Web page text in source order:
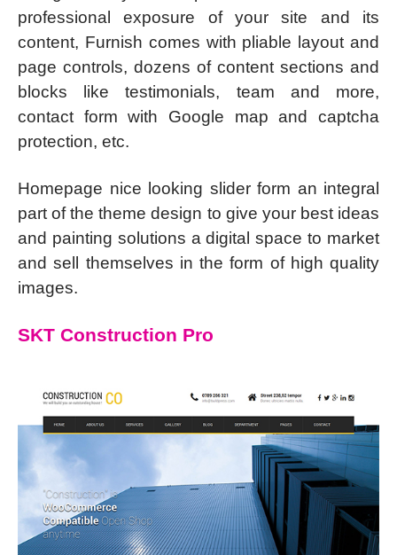
professional exposure of your site and its
content, Furnish comes with pliable layout and
page controls, dozens of content sections and
blocks like testimonials, team and more,
contact form with Google map and captcha
protection, etc.
Homepage nice looking slider form an integral
part of the theme design to give your best ideas
and painting solutions a digital space to market
and sell themselves in the form of high quality
images.
SKT Construction Pro